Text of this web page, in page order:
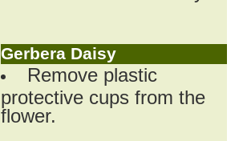
Gerbera Daisy
Remove plastic
protective cups from the
flower.